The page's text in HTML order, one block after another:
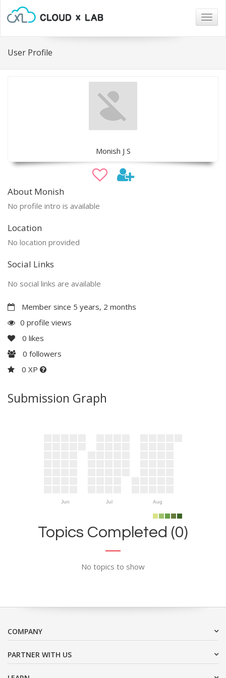
User Profile
Monish J S
About Monish
No profile intro is available
Location
No location provided
Social Links
No social links are available
Member since 5 years, 2 months
0 profile views
0 likes
0 followers
0 XP
Submission Graph
Jun Jul Aug
Topics Completed (0)
No topics to show
COMPANY
PARTNER WITH US